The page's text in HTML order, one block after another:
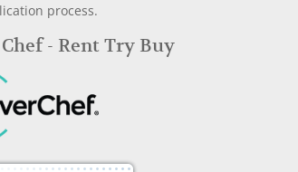
process.
- Rent Try Buy